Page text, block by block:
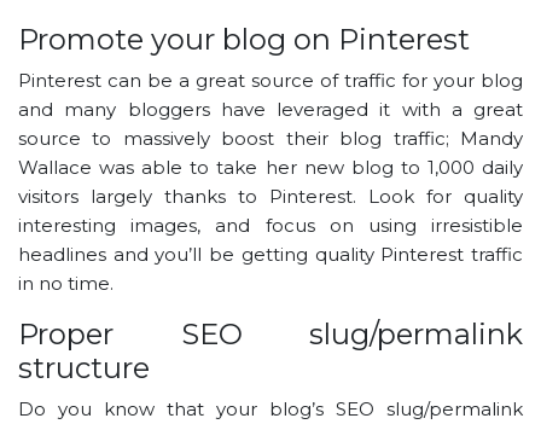
Promote your blog on Pinterest
Pinterest can be a great source of traffic for your blog
and many bloggers have leveraged it with a great
source to massively boost their blog traffic; Mandy
Wallace was able to take her new blog to 1,000 daily
visitors largely thanks to Pinterest. Look for quality
interesting images, and focus on using irresistible
headlines and you’ll be getting quality Pinterest traffic
in no time.
Proper SEO slug/permalink
structure
Do you know that your blog’s SEO slug/permalink